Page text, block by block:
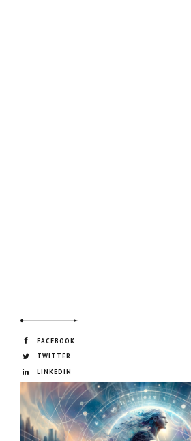
FACEBOOK
TWITTER
LINKEDIN